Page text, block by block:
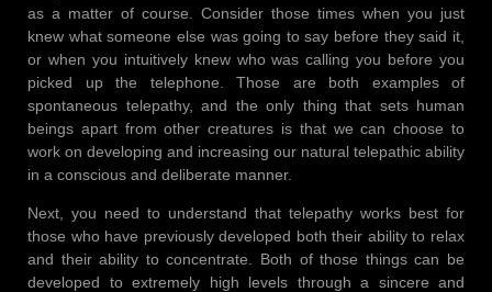
as a matter of course. Consider those times when you just
knew what someone else was going to say before they said it,
or when you intuitively knew who was calling you before you
picked up the telephone. Those are both examples of
spontaneous telepathy, and the only thing that sets human
beings apart from other creatures is that we can choose to
work on developing and increasing our natural telepathic ability
in a conscious and deliberate manner.
Next, you need to understand that telepathy works best for
those who have previously developed both their ability to relax
and their ability to concentrate. Both of those things can be
developed to extremely high levels through a sincere and